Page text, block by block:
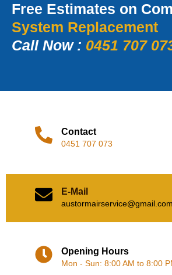
Free Estimates on
System Replacement
Call Now : 0451 707
Contact
0451 707 073
E-Mail
austormairservice@gmail.com
Opening Hours
Mon - Sun: 8:00 AM to 8:00